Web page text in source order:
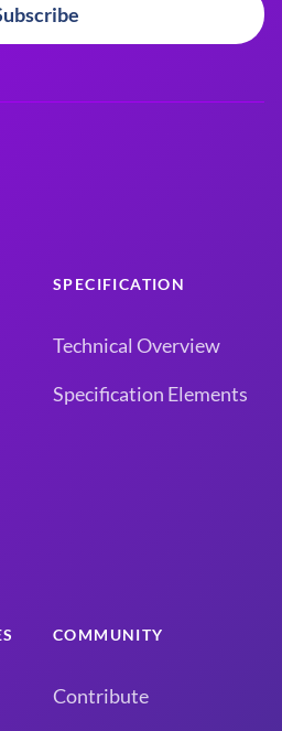
SPECIFICATION
Technical Overview
Specification Elements
COMMUNITY
Contribute